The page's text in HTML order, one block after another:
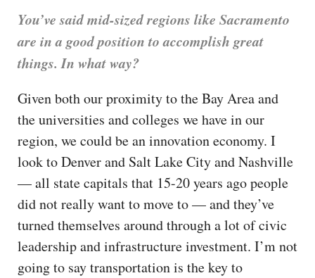
You’ve said mid-sized regions like Sacramento
are in a good position to accomplish great
things. In what way?
Given both our proximity to the Bay Area and
the universities and colleges we have in our
region, we could be an innovation economy. I
look to Denver and Salt Lake City and Nashville
— all state capitals that 15-20 years ago people
did not really want to move to — and they’ve
turned themselves around through a lot of civic
leadership and infrastructure investment. I’m not
going to say transportation is the key to